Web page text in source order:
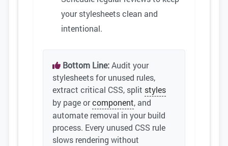
your stylesheets clean and
intentional.
Bottom Line:Audit your
stylesheets for unused rules,
extract critical CSS, split styles
by page orcomponent, and
automate removal in your build
process. Every unused CSS rule
slows rendering without